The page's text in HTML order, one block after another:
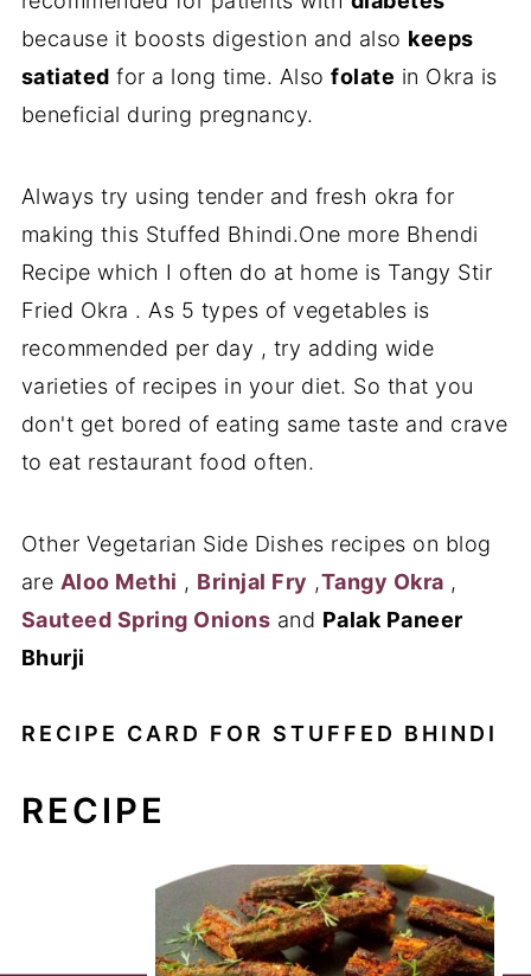
because it boosts digestion and also keeps
satiated for a long time. Alsofolate in Okra is
beneficial during pregnancy.
Always try using tender and fresh okra for
making this Stuffed Bhindi.One more Bhendi
Recipe which I often do at home is Tangy Stir
Fried Okra . As 5 types of vegetables is
recommended per day , try adding wide
varieties of recipes in your diet. So that you
don't get bored of eating same taste and crave
to eat restaurant food often.
Other Vegetarian Side Dishes recipes on blog
are Aloo Methi , Brinjal Fry ,Tangy Okra ,
Sauteed Spring Onions and Palak Paneer
Bhurji
RECIPE CARD FOR STUFFED BHINDI
RECIPE